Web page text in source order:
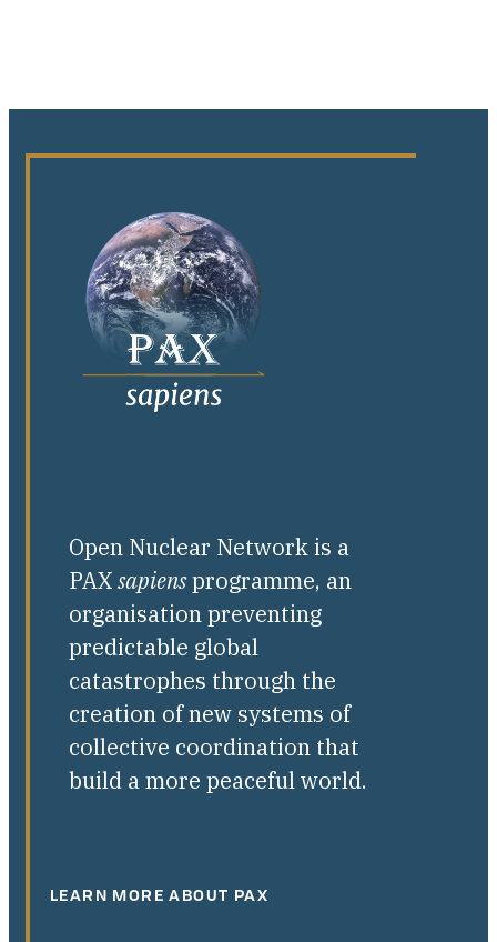
Open Nuclear Network is a
PAXsapiensprogramme, an
organisation preventing
predictable global
catastrophes through the
creation of new systems of
collective coordination that
build a more peaceful world.
LEARN MORE ABOUT PAX